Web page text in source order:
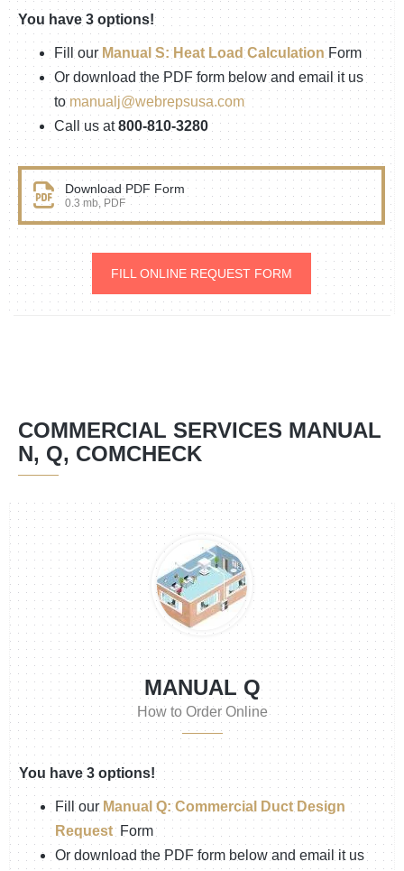
You have 3 options!
Fill our Manual S: Heat Load CalculationForm
Or download the PDF form below and email it us
tomanualj@webrepsusa.com
Call us at800-810-3280
Download PDF Form
0.3 mb, PDF
FILL ONLINE REQUEST FORM
COMMERCIAL SERVICES MANUAL
N, Q, COMCHECK
MANUAL Q
How to Order Online
You have 3 options!
Fill our Manual Q: Commercial Duct Design
Request Form
Or download the PDF form below and email it us